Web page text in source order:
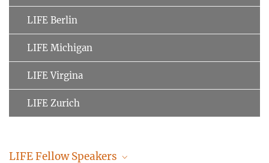
LIFE Berlin
LIFE Michigan
LIFE Virgina
LIFE Zurich
LIFE Fellow Speakers